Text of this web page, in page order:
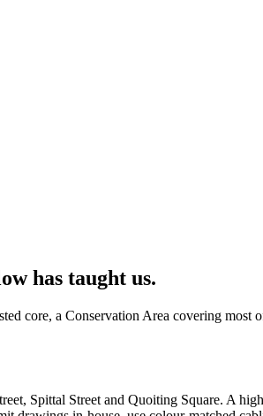
has taught us.
core, a Conservation Area covering most
Spittal Street and Quoiting Square. A